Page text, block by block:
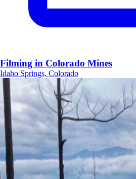
Filming in Colorado Mines
Idaho Springs, Colorado